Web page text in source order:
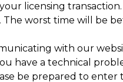
licensing
worst time will be
with our
have a technical
be prepared to enter